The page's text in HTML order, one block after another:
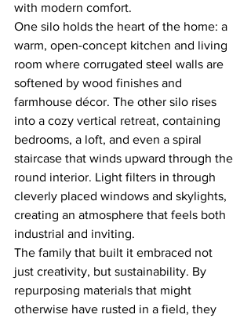
with modern comfort.
One silo holds the heart of the home: a
warm, open-concept kitchen and living
room where corrugated steel walls are
softened by wood finishes and
farmhouse décor. The other silo rises
into a cozy vertical retreat, containing
bedrooms, a loft, and even a spiral
staircase that winds upward through the
round interior. Light filters in through
cleverly placed windows and skylights,
creating an atmosphere that feels both
industrial and inviting.
The family that built it embraced not
just creativity, but sustainability. By
repurposing materials that might
otherwise have rusted in a field, they